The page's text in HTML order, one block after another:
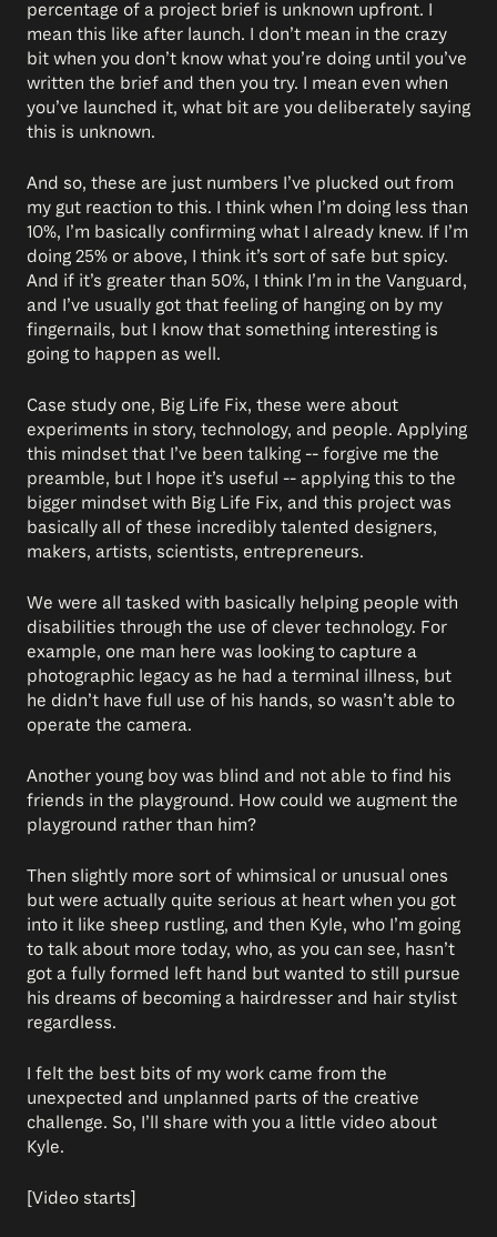
percentage of a project brief is unknown upfront. I
mean this like after launch. I don’t mean in the crazy
bit when you don’t know what you’re doing until you’ve
written the brief and then you try. I mean even when
you’ve launched it, what bit are you deliberately saying
this is unknown.
And so, these are just numbers I’ve plucked out from
my gut reaction to this. I think when I’m doing less than
10%, I’m basically confirming what I already knew. If I’m
doing 25% or above, I think it’s sort of safe but spicy.
And if it’s greater than 50%, I think I’m in the Vanguard,
and I’ve usually got that feeling of hanging on by my
fingernails, but I know that something interesting is
going to happen as well.
Case study one, Big Life Fix, these were about
experiments in story, technology, and people. Applying
this mindset that I’ve been talking -- forgive me the
preamble, but I hope it’s useful -- applying this to the
bigger mindset with Big Life Fix, and this project was
basically all of these incredibly talented designers,
makers, artists, scientists, entrepreneurs.
We were all tasked with basically helping people with
disabilities through the use of clever technology. For
example, one man here was looking to capture a
photographic legacy as he had a terminal illness, but
he didn’t have full use of his hands, so wasn’t able to
operate the camera.
Another young boy was blind and not able to find his
friends in the playground. How could we augment the
playground rather than him?
Then slightly more sort of whimsical or unusual ones
but were actually quite serious at heart when you got
into it like sheep rustling, and then Kyle, who I’m going
to talk about more today, who, as you can see, hasn’t
got a fully formed left hand but wanted to still pursue
his dreams of becoming a hairdresser and hair stylist
regardless.
I felt the best bits of my work came from the
unexpected and unplanned parts of the creative
challenge. So, I’ll share with you a little video about
Kyle.
[Video starts]